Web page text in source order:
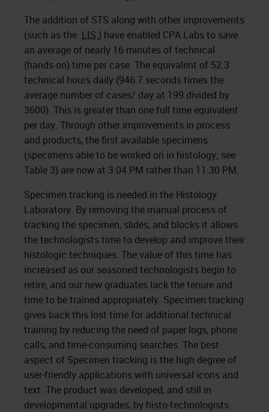
The addition of STS along with other improvements
(such as the LIS ) have enabled CPA Labs to save
an average of nearly 16 minutes of technical
(hands-on) time per case. The equivalent of 52.3
technical hours daily (946.7 seconds times the
average number of cases/ day at 199 divided by
3600). This is greater than one full time equivalent
per day. Through other improvements in process
and products, the first available specimens
(specimens able to be worked on in histology; see
Table 3) are now at 3:04 PM rather than 11:30 PM.
Specimen tracking is needed in the Histology
Laboratory. By removing the manual process of
tracking the specimen, slides, and blocks it allows
the technologists time to develop and improve their
histologic techniques. The value of this time has
increased as our seasoned technologists begin to
retire, and our new graduates lack the tenure and
time to be trained appropriately. Specimen tracking
gives back this lost time for additional technical
training by reducing the need of paper logs, phone
calls, and time-consuming searches. The best
aspect of Specimen tracking is the high degree of
user-friendly applications with universal icons and
text. The product was developed, and still in
developmental upgrades, by histo-technologists